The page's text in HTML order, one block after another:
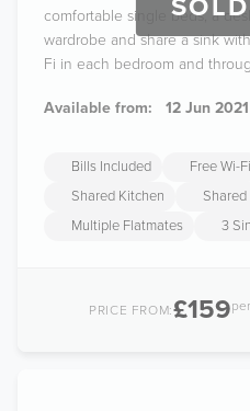
comfortable single beds, a
wardrobe and share a sink
Fi in each bedroom and
Available from: 12 Jun
Bills Included Free Wi-Fi
Shared Kitchen
Multiple Flatmates
3
PRICE FROM:£159